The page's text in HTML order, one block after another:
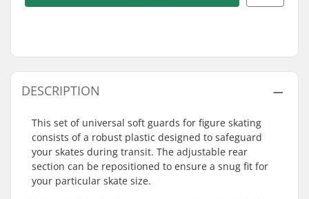
DESCRIPTION
This set of universal soft guards for figure skating
consists of a robust plastic designed to safeguard
your skates during transit. The adjustable rear
section can be repositioned to ensure a snug fit for
your particular skate size.